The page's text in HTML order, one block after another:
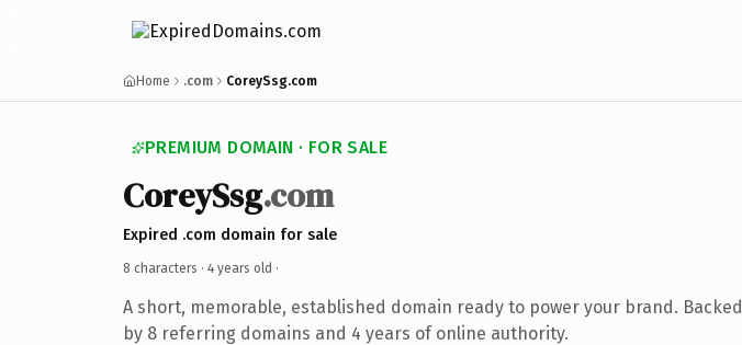
Home .com CoreySsg.com
PREMIUM DOMAIN · FOR SALE
CoreySsg.com
Expired .com domain for sale
8 characters · 4 years old ·
A short, memorable, established domain ready to power your brand. Backed
by 8 referring domains and 4 years of online authority.